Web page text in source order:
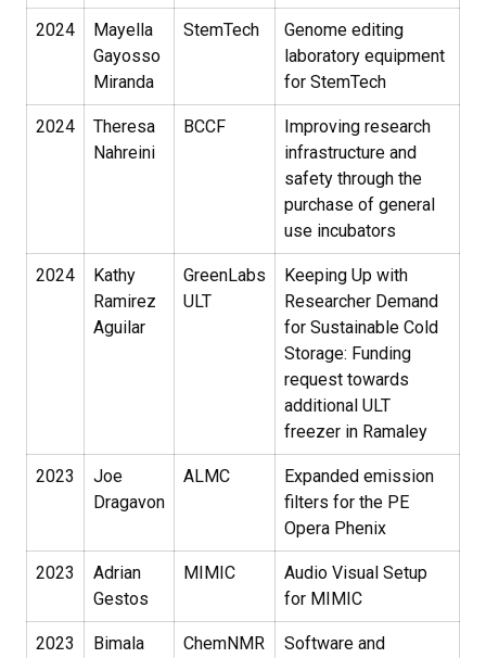
2024
Mayella
Gayosso
Miranda
StemTech
Genome editing
laboratory equipment
for StemTech
2024
Theresa
Nahreini
BCCF
Improving research
infrastructure and
safety through the
purchase of general
use incubators
2024
Kathy
Ramirez
Aguilar
GreenLabs
ULT
Keeping Up with
Researcher Demand
for Sustainable Cold
Storage: Funding
request towards
additional ULT
freezer in Ramaley
2023
Joe
Dragavon
ALMC
Expanded emission
filters for the PE
Opera Phenix
2023
Adrian
Gestos
MIMIC
Audio Visual Setup
for MIMIC
2023
Bimala
ChemNMR
Software and